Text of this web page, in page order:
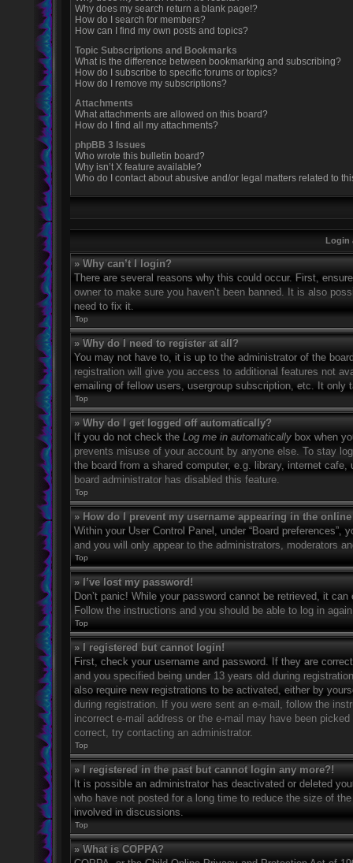
Why does my search return a blank page!?
How do I search for members?
How can I find my own posts and topics?
Topic Subscriptions and Bookmarks
What is the difference between bookmarking and subscribing?
How do I subscribe to specific forums or topics?
How do I remove my subscriptions?
Attachments
What attachments are allowed on this board?
How do I find all my attachments?
phpBB 3 Issues
Who wrote this bulletin board?
Why isn’t X feature available?
Who do I contact about abusive and/or legal matters related to
Login
» Why can’t I login?
There are several reasons why this could occur. First,
owner to make sure you haven’t been banned. It is also
need to fix it.
Top
» Why do I need to register at all?
You may not have to, it is up to the administrator of the
registration will give you access to additional features not
emailing of fellow users, usergroup subscription, etc. It
Top
» Why do I get logged off automatically?
If you do not check the Log me in automatically box when
prevents misuse of your account by anyone else. To stay
the board from a shared computer, e.g. library, internet
board administrator has disabled this feature.
Top
» How do I prevent my username appearing in the
Within your User Control Panel, under “Board preferences”,
and you will only appear to the administrators, moderators
Top
» I’ve lost my password!
Don’t panic! While your password cannot be retrieved, it
Follow the instructions and you should be able to log in
Top
» I registered but cannot login!
First, check your username and password. If they are
and you specified being under 13 years old during
also require new registrations to be activated, either by
during registration. If you were sent an e-mail, follow the
incorrect e-mail address or the e-mail may have been
correct, try contacting an administrator.
Top
» I registered in the past but cannot login any more?!
It is possible an administrator has deactivated or deleted
who have not posted for a long time to reduce the size of
involved in discussions.
Top
» What is COPPA?